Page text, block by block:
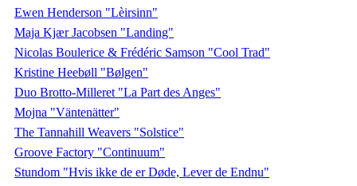
Ewen Henderson "Lèirsinn"
Maja Kjær Jacobsen "Landing"
Nicolas Boulerice & Frédéric Samson "Cool Trad"
Kristine Heebøll "Bølgen"
Duo Brotto-Milleret "La Part des Anges"
Mojna "Väntenätter"
The Tannahill Weavers "Solstice"
Groove Factory "Continuum"
Stundom "Hvis ikke de er Døde, Lever de Endnu"